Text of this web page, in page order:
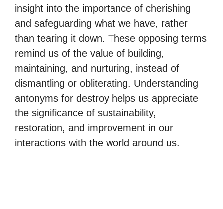
insight into the importance of cherishing
and safeguarding what we have, rather
than tearing it down. These opposing terms
remind us of the value of building,
maintaining, and nurturing, instead of
dismantling or obliterating. Understanding
antonyms for destroy helps us appreciate
the significance of sustainability,
restoration, and improvement in our
interactions with the world around us.